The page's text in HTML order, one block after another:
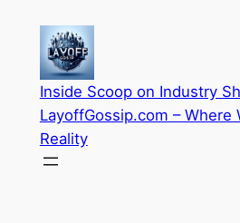
content
Inside Scoop on Industry
LayoffGossip.com – Where
Reality